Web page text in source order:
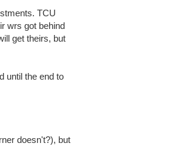
TCU
wrs got behind
get theirs, but
until the end to
doesn't?), but